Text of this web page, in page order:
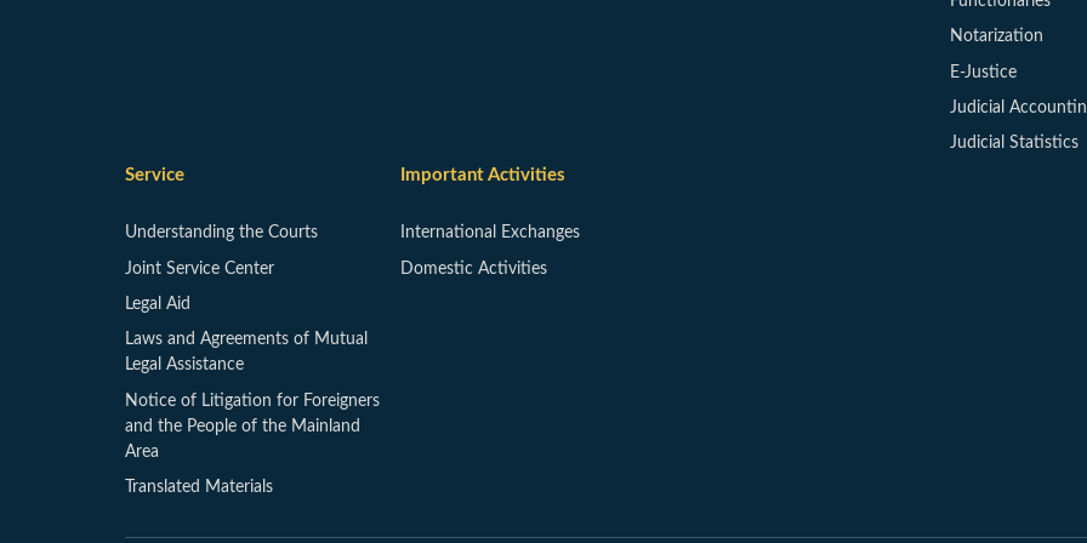
Notarization
E-Justice
Judicial
Judicial Statistics
Service
Understanding the Courts
Joint Service Center
Legal Aid
Laws and Agreements of Mutual
Legal Assistance
Notice of Litigation for Foreigners
and the People of the Mainland
Area
Translated Materials
Important Activities
International Exchanges
Domestic Activities